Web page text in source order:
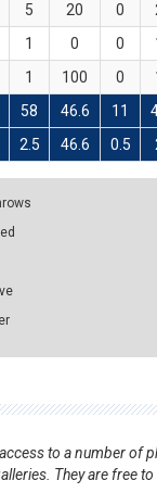
5 20 0
1 0 0
1 100 0
58 46.6 11
2.5 46.6 0.5
to a number
They are free